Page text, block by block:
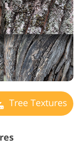
Tree Textures